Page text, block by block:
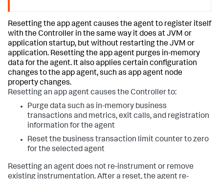
Resetting the app agent causes the agent to register itself
with the Controller in the same way it does at JVM or
application startup, but without restarting the JVM or
application. Resetting the app agent purges in-memory
data for the agent. It also applies certain configuration
changes to the app agent, such as app agent node
property changes.
Resetting an app agent causes the Controller to:
Purge data such as in-memory business
transactions and metrics, exit calls, and registration
information for the agent
Reset the business transaction limit counter to zero
for the selected agent
Resetting an agent does not re-instrument or remove
existing instrumentation. After a reset, the agent re-